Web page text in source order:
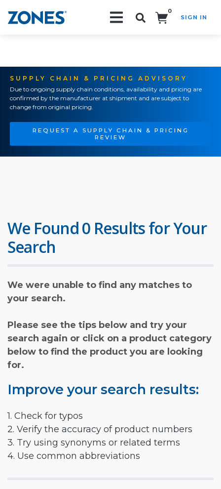
0
SIGN IN
SUPPLY CHAIN & PRICING ADVISORY
Due to ongoing supply chain conditions, availability and pricing are
confirmed by the manufacturer at shipment and are subject to
change from original pricing.
REQUEST A SUPPLY CHAIN & PRICING
REVIEW
We Found 0 Results for Your
Search
We were unable to find any matches to
your search.
Please see the tips below and try your
search again or click on a product category
below to find the product you are looking
for.
Improve your search results:
1. Check for typos
2. Verify the accuracy of product numbers
3. Try using synonyms or related terms
4. Use common abbreviations